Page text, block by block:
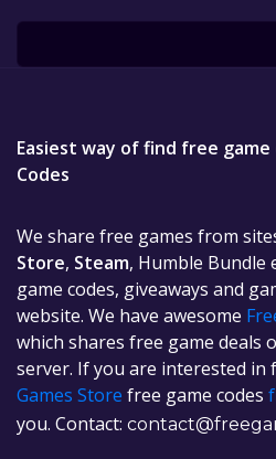
Easiest way of find free game
Codes
We share free games from
Store, Steam, Humble Bundle
game codes, giveaways and
website. We have awesome
which shares free game deals
server. If you are interested in
Games Store free game codes
you. Contact: